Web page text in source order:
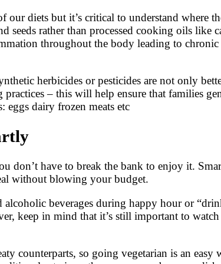
our diets but it’s critical to understand where
rather than processed cooking oils like
throughout the body leading to chronic
herbicides or pesticides are not only
– this will help ensure that families
dairy frozen meats etc
don’t have to break the bank to enjoy it.
without blowing your budget.
beverages during happy hour or
keep in mind that it’s still important to
counterparts, so going vegetarian is an